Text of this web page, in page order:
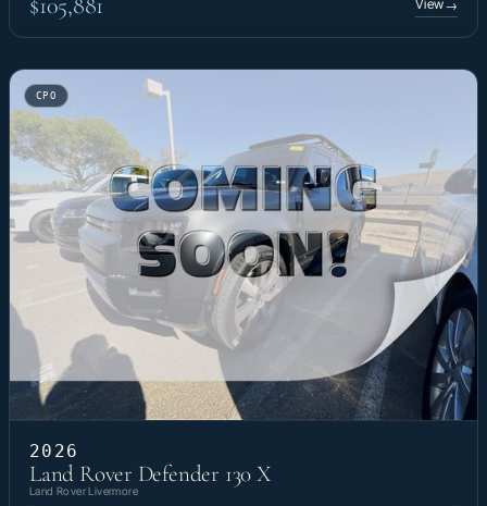
View→
CPO
2026
Land Rover Defender 130 X
Land Rover Livermore